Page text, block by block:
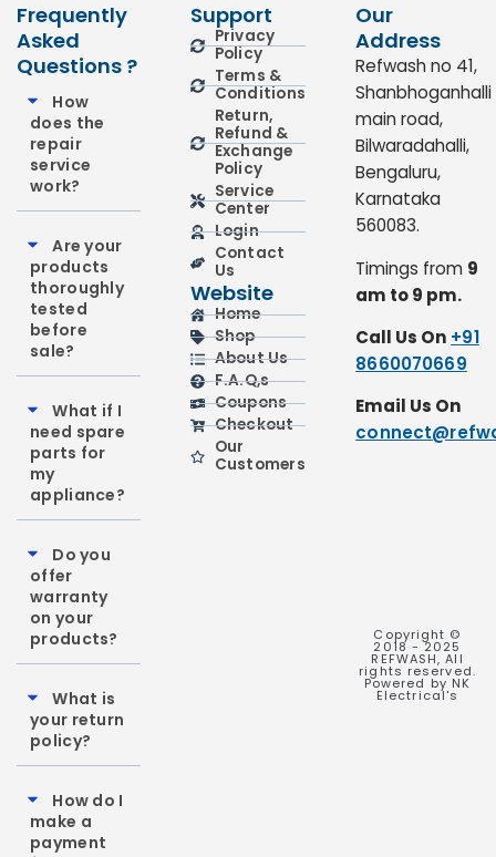
Frequently
Asked
Questions ?
How
does the
repair
service
work?
Are your
products
thoroughly
tested
before
sale?
What if I
need spare
parts for
my
appliance?
Do you
offer
warranty
on your
products?
What is
your return
policy?
How do I
make a
payment
Support
Privacy
Policy
Terms &
Conditions
Return,
Refund &
Exchange
Policy
Service
Center
Login
Contact
Us
Website
Home
Shop
About Us
F.A.Q,s
Coupons
Checkout
Our
Customers
Our
Address
Refwash no 41,
Shanbhoganhalli
main road,
Bilwaradahalli,
Bengaluru,
Karnataka
560083.
Timings from 9
am to 9 pm.
Call Us On +91
8660070669
Email Us On
Copyright ©
2018 - 2025
REFWASH, All
rights reserved.
Powered by NK
Electrical's